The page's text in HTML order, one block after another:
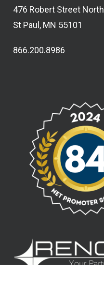
476 Robert Street North
St Paul, MN 55101
866.200.8986